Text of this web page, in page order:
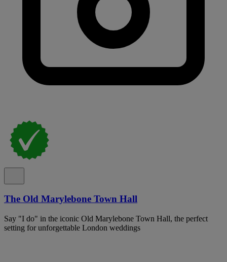
The Old Marylebone Town Hall
Say "I do" in the iconic Old Marylebone Town Hall, the perfect
setting for unforgettable London weddings